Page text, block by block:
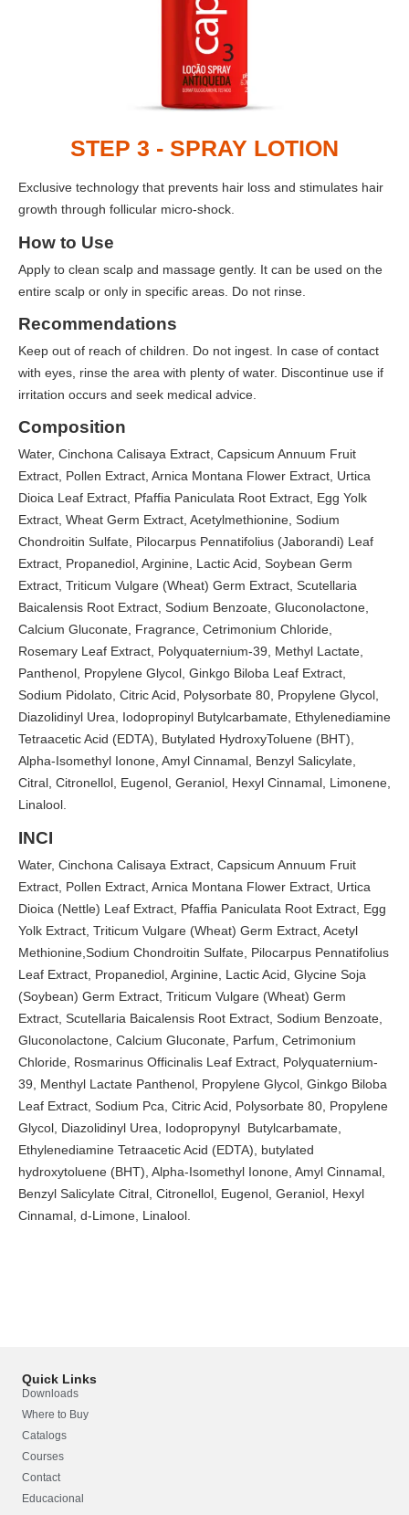
STEP 3 - SPRAY LOTION
Exclusive technology that prevents hair loss and stimulates hair
growth through follicular micro-shock.
How to Use
Apply to clean scalp and massage gently. It can be used on the
entire scalp or only in specific areas. Do not rinse.
Recommendations
Keep out of reach of children. Do not ingest. In case of contact
with eyes, rinse the area with plenty of water. Discontinue use if
irritation occurs and seek medical advice.
Composition
Water, Cinchona Calisaya Extract, Capsicum Annuum Fruit
Extract, Pollen Extract, Arnica Montana Flower Extract, Urtica
Dioica Leaf Extract, Pfaffia Paniculata Root Extract, Egg Yolk
Extract, Wheat Germ Extract, Acetylmethionine, Sodium
Chondroitin Sulfate, Pilocarpus Pennatifolius (Jaborandi) Leaf
Extract, Propanediol, Arginine, Lactic Acid, Soybean Germ
Extract, Triticum Vulgare (Wheat) Germ Extract, Scutellaria
Baicalensis Root Extract, Sodium Benzoate, Gluconolactone,
Calcium Gluconate, Fragrance, Cetrimonium Chloride,
Rosemary Leaf Extract, Polyquaternium-39, Methyl Lactate,
Panthenol, Propylene Glycol, Ginkgo Biloba Leaf Extract,
Sodium Pidolato, Citric Acid, Polysorbate 80, Propylene Glycol,
Diazolidinyl Urea, Iodopropinyl Butylcarbamate, Ethylenediamine
Tetraacetic Acid (EDTA), Butylated HydroxyToluene (BHT),
Alpha-Isomethyl Ionone, Amyl Cinnamal, Benzyl Salicylate,
Citral, Citronellol, Eugenol, Geraniol, Hexyl Cinnamal, Limonene,
Linalool.
INCI
Water, Cinchona Calisaya Extract, Capsicum Annuum Fruit
Extract, Pollen Extract, Arnica Montana Flower Extract, Urtica
Dioica (Nettle) Leaf Extract, Pfaffia Paniculata Root Extract, Egg
Yolk Extract, Triticum Vulgare (Wheat) Germ Extract, Acetyl
Methionine,Sodium Chondroitin Sulfate, Pilocarpus Pennatifolius
Leaf Extract, Propanediol, Arginine, Lactic Acid, Glycine Soja
(Soybean) Germ Extract, Triticum Vulgare (Wheat) Germ
Extract, Scutellaria Baicalensis Root Extract, Sodium Benzoate,
Gluconolactone, Calcium Gluconate, Parfum, Cetrimonium
Chloride, Rosmarinus Officinalis Leaf Extract, Polyquaternium-
39, Menthyl Lactate Panthenol, Propylene Glycol, Ginkgo Biloba
Leaf Extract, Sodium Pca, Citric Acid, Polysorbate 80, Propylene
Glycol, Diazolidinyl Urea, Iodopropynyl Butylcarbamate,
Ethylenediamine Tetraacetic Acid (EDTA), butylated
hydroxytoluene (BHT), Alpha-Isomethyl Ionone, Amyl Cinnamal,
Benzyl Salicylate Citral, Citronellol, Eugenol, Geraniol, Hexyl
Cinnamal, d-Limone, Linalool.
Quick Links
Downloads
Where to Buy
Catalogs
Courses
Contact
Educacional